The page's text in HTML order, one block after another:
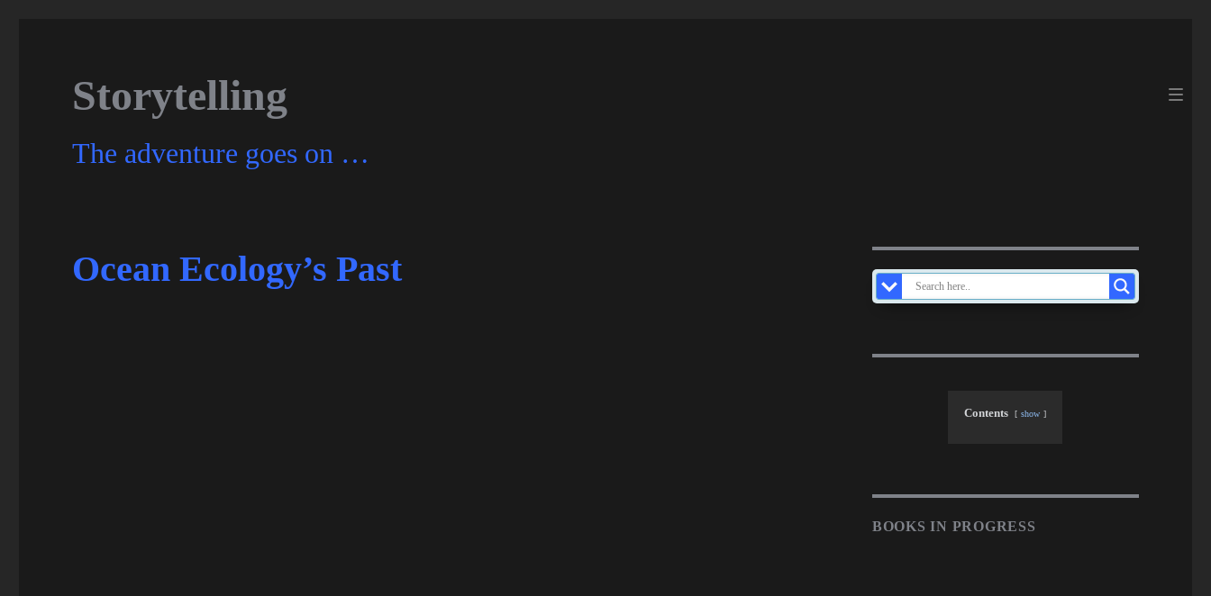
Storytelling
The adventure goes on …
Ocean Ecology’s Past
Contents show
BOOKS IN PROGRESS